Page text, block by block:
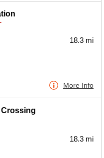
18.3 mi
More Info
18.3 mi